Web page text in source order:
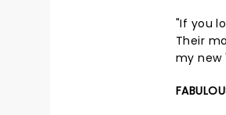
"If you
Their
my new